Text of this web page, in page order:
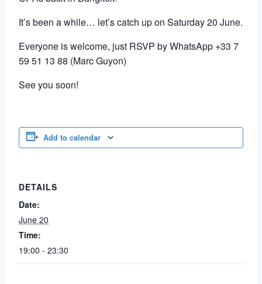
It’s been a while… let’s catch up on Saturday 20 June.
Everyone is welcome, just RSVP by WhatsApp +33 7
59 51 13 88 (Marc Guyon)
See you soon!
Add to calendar
DETAILS
Date:
June 20
Time:
19:00 - 23:30